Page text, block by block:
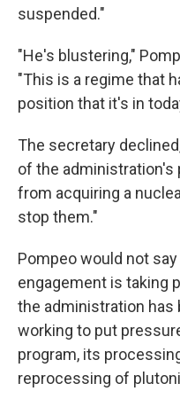
suspended."
"He's blustering,"
"This is a regime that
position that it's in
The secretary
of the administration's
from acquiring a
stop them."
Pompeo would not
engagement is taking
the administration has
working to put
program, its
reprocessing of